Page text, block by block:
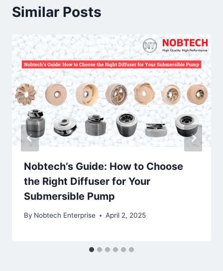
Similar Posts
Nobtech’s Guide: How to Choose
the Right Diffuser for Your
Submersible Pump
By Nobtech Enterprise April 2, 2025